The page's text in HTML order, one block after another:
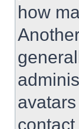
how